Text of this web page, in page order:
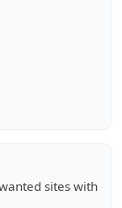
sites with